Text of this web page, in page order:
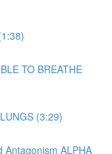
TO BREATHE
(3:29)
Antagonism ALPHA